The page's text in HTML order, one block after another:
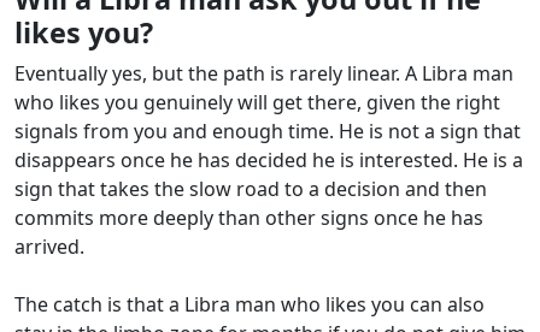
likes you?
Eventually yes, but the path is rarely linear. A Libra man
who likes you genuinely will get there, given the right
signals from you and enough time. He is not a sign that
disappears once he has decided he is interested. He is a
sign that takes the slow road to a decision and then
commits more deeply than other signs once he has
arrived.
The catch is that a Libra man who likes you can also